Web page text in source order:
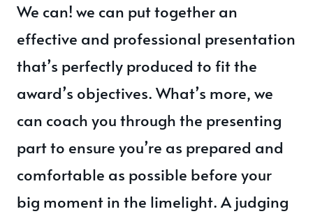
We can! we can put together an
effective and professional presentation
that’s perfectly produced to fit the
award’s objectives. What’s more, we
can coach you through the presenting
part to ensure you’re as prepared and
comfortable as possible before your
big moment in the limelight. A judging